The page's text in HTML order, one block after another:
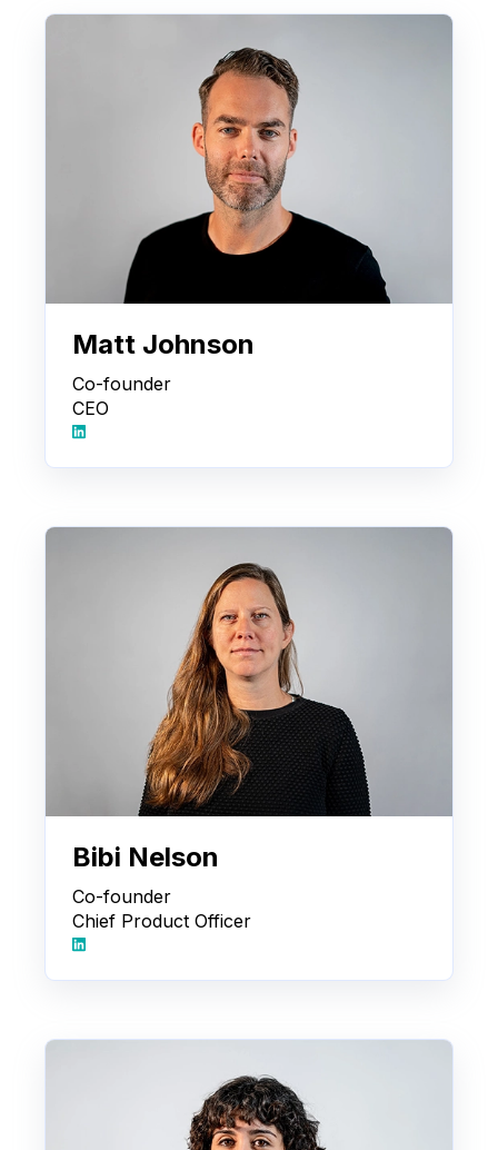
Matt Johnson
Co-founder
CEO
Bibi Nelson
Co-founder
Chief Product Officer